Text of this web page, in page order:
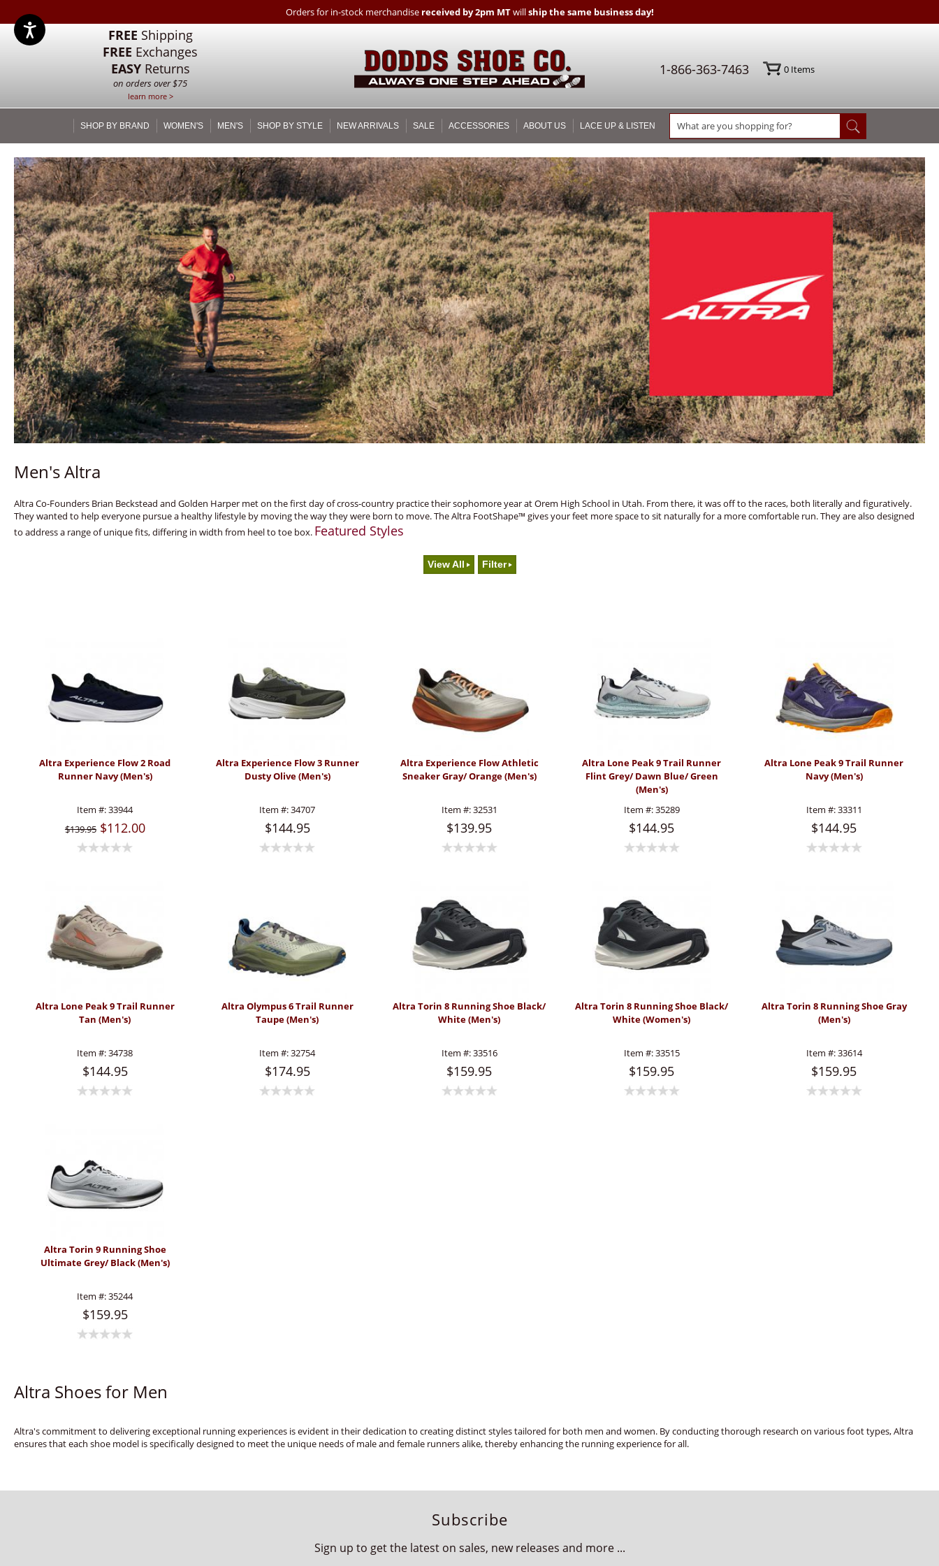
Orders for in-stock merchandise received by 2pm MTwillship the same business day!
FREE Shipping
FREE Exchanges
EASYReturns
on orders over $75
learn more >
1-866-363-7463 0Items
SHOP BY BRAND WOMEN'S MEN'S SHOP BY STYLE NEW ARRIVALS SALE ACCESSORIES ABOUT US LACE UP & LISTEN
Men's Altra
Altra Co-Founders Brian Beckstead and Golden Harper met on the first day of cross-country practice their sophomore year at Orem High School in Utah. From there, it was off to the races, both literally and figuratively.
They wanted to help everyone pursue a healthy lifestyle by moving the way they were born to move. The Altra FootShape™ gives your feet more space to sit naturally for a more comfortable run. They are also designed
to address a range of unique fits, differing in width from heel to toe box. Featured Styles
View All Filter
Altra Experience Flow 2 Road
Runner Navy (Men's)
Item #:33944
$139.95 $112.00
Altra Experience Flow 3 Runner
Dusty Olive (Men's)
Item #:34707
$144.95
Altra Experience Flow Athletic
Sneaker Gray/ Orange (Men's)
Item #:32531
$139.95
Altra Lone Peak 9 Trail Runner
Flint Grey/ Dawn Blue/ Green
(Men's)
Item #:35289
$144.95
Altra Lone Peak 9 Trail Runner
Navy (Men's)
Item #:33311
$144.95
Altra Lone Peak 9 Trail Runner
Tan (Men's)
Item #:34738
$144.95
Altra Olympus 6 Trail Runner
Taupe (Men's)
Item #:32754
$174.95
Altra Torin 8 Running Shoe Black/
White (Men's)
Item #:33516
$159.95
Altra Torin 8 Running Shoe Black/
White (Women's)
Item #:33515
$159.95
Altra Torin 8 Running Shoe Gray
(Men's)
Item #:33614
$159.95
Altra Torin 9 Running Shoe
Ultimate Grey/ Black (Men's)
Item #:35244
$159.95
Altra Shoes for Men
Altra's commitment to delivering exceptional running experiences is evident in their dedication to creating distinct styles tailored for both men and women. By conducting thorough research on various foot types, Altra
ensures that each shoe model is specifically designed to meet the unique needs of male and female runners alike, thereby enhancing the running experience for all.
Subscribe
Sign up to get the latest on sales, new releases and more ...